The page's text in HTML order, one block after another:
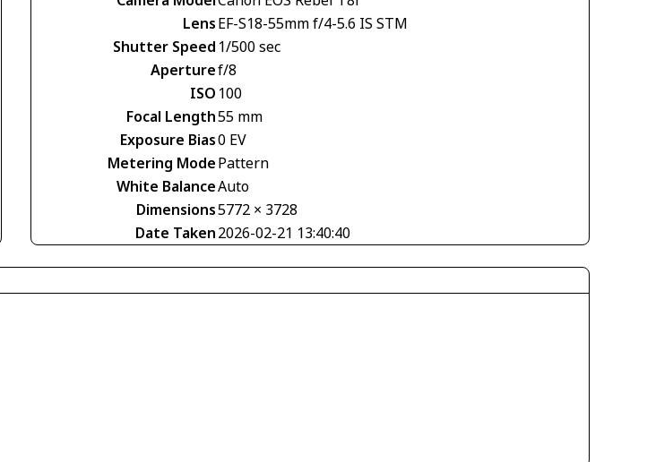
LensEF-S18-55mm f/4-5.6 IS STM
Shutter Speed 1/500 sec
Aperturef/8
ISO 100
Focal Length55 mm
Exposure Bias0 EV
Metering ModePattern
White BalanceAuto
Dimensions5772 × 3728
Date Taken2026-02-21 13:40:40